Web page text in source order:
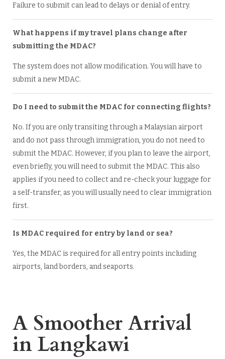
Failure to submit can lead to delays or denial of entry.
What happens if my travel plans change after
submitting the MDAC?
The system does not allow modification. You will have to
submit a new MDAC.
Do I need to submit the MDAC for connecting flights?
No. If you are only transiting through a Malaysian airport
and do not pass through immigration, you do not need to
submit the MDAC. However, if you plan to leave the airport,
even briefly, you will need to submit the MDAC. This also
applies if you need to collect and re-check your luggage for
a self-transfer, as you will usually need to clear immigration
first.
Is MDAC required for entry by land or sea?
Yes, the MDAC is required for all entry points including
airports, land borders, and seaports.
A Smoother Arrival
in Langkawi